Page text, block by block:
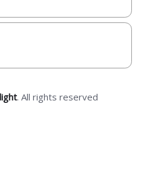
. All rights reserved